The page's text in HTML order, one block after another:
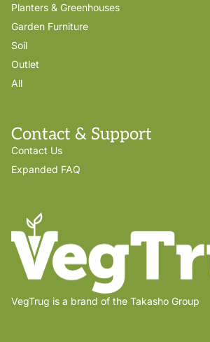
Planters & Greenhouses
Garden Furniture
Soil
Outlet
All
Contact & Support
Contact Us
Expanded FAQ
VegTrug is a brand of the Takasho Group